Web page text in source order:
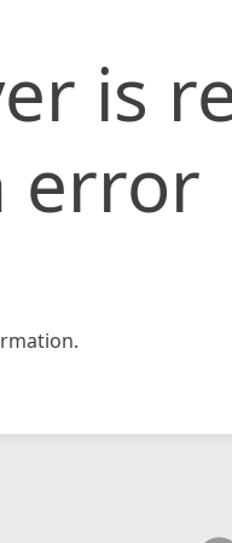
is
error